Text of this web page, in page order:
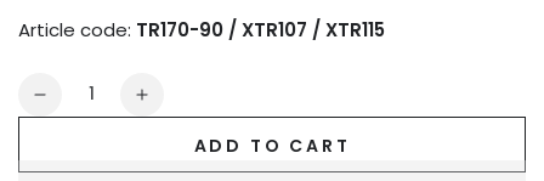
Article code: TR170-90 / XTR107 / XTR115
Quantity
Decrease
Increase
ADD TO CART